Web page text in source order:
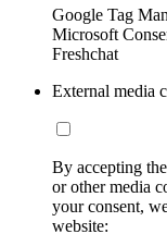
Google Tag
Microsoft
Freshchat
External media
By accepting
or other media
your consent,
website: